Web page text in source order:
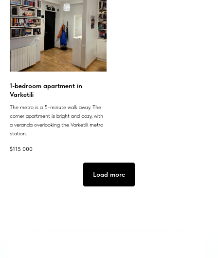
1-bedroom apartment in
Varketili
The metro is a 5-minute walk away. The
corner apartment is bright and cozy, with
a veranda overlooking the Varketili metro
station.
$115 000
Load more